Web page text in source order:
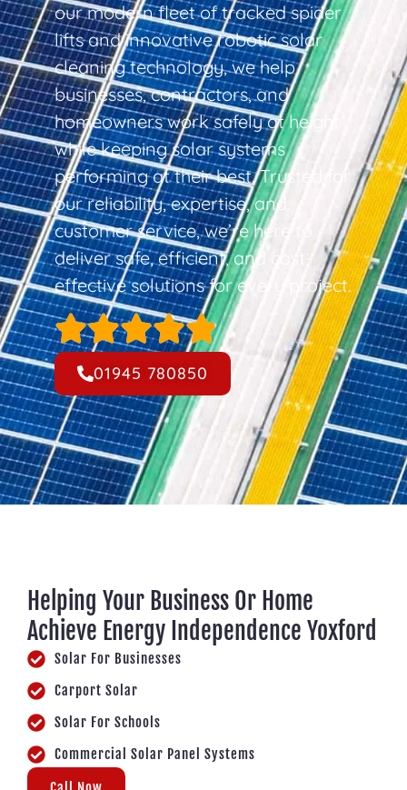
our modern fleet of tracked spider
lifts and innovative robotic solar
cleaning technology, we help
businesses, contractors, and
homeowners work safely at height
while keeping solar systems
performing at their best. Trusted for
our reliability, expertise, and
customer service, we’re here to
deliver safe, efficient, and cost-
effective solutions for every project.
01945 780850
Helping Your Business Or Home
Achieve Energy Independence Yoxford
Solar For Businesses
Carport Solar
Solar For Schools
Commercial Solar Panel Systems